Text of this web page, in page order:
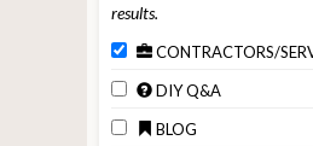
results.
CONTRACTORS/
DIY Q&A
BLOG